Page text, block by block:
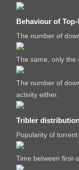
Behaviour of
The number of
The same, only the
The number of
activity either.
Tribler
Popularity of torrent
Time between first-